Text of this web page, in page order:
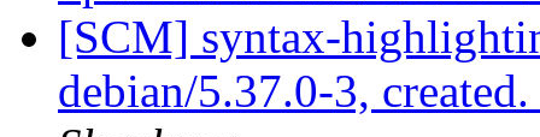
[SCM] syntax-
debian/5.37.0-3,